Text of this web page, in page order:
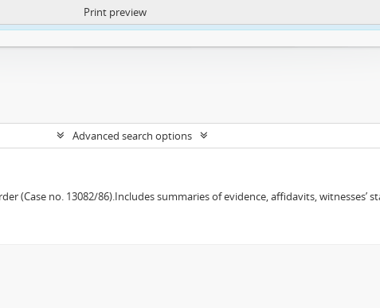
https://atom.lib.uct.ac.za/index.php/privacy-notification
Print preview
Advanced search options
(Case no. 13082/86).Includes summaries of evidence, affidavits, witnesses’